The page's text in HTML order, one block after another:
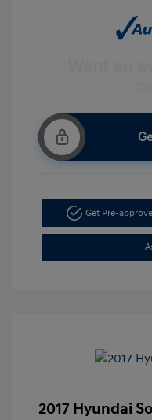
Get Pre-
2017 Hyundai